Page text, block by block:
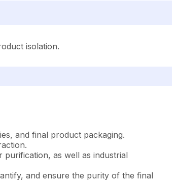
isolation.
and final product packaging.
as well as industrial
and ensure the purity of the final